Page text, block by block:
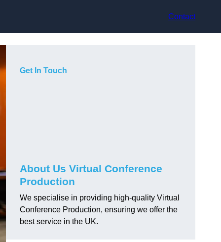
Contact
Get In Touch
About Us Virtual Conference
Production
We specialise in providing high-quality Virtual
Conference Production, ensuring we offer the
best service in the UK.